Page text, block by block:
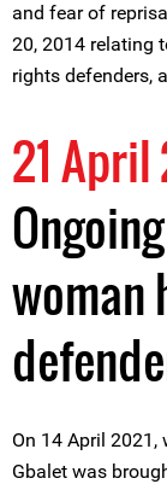
and fear of
20, 2014 relating
rights defenders,
21 April
woman
On 14 April
Gbalet was